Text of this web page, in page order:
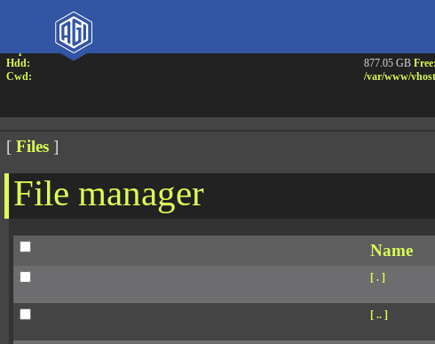
Hdd:
Cwd:
877.05 GB Free:
/var/www/
[ Files]
File manager
Name
[ . ]
[ .. ]